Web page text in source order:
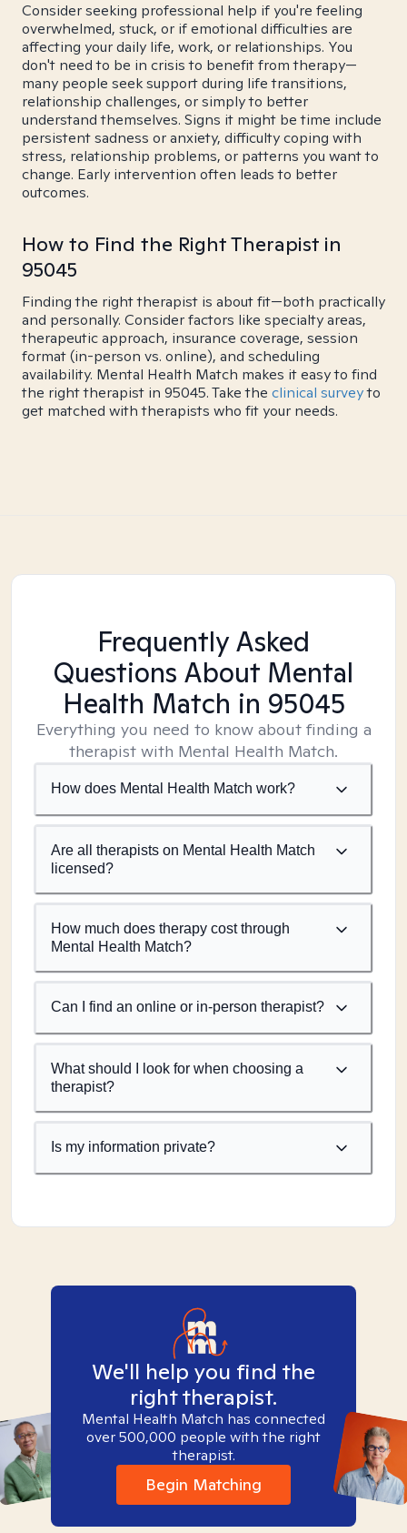
Consider seeking professional help if you're feeling
overwhelmed, stuck, or if emotional difficulties are
affecting your daily life, work, or relationships. You
don't need to be in crisis to benefit from therapy—
many people seek support during life transitions,
relationship challenges, or simply to better
understand themselves. Signs it might be time include
persistent sadness or anxiety, difficulty coping with
stress, relationship problems, or patterns you want to
change. Early intervention often leads to better
outcomes.
How to Find the Right Therapist in
95045
Finding the right therapist is about fit—both practically
and personally. Consider factors like specialty areas,
therapeutic approach, insurance coverage, session
format (in-person vs. online), and scheduling
availability. Mental Health Match makes it easy to find
the right therapist in 95045. Take the clinical surveyto
get matched with therapists who fit your needs.
Frequently Asked
Questions About Mental
Health Match in 95045
Everything you need to know about finding a
therapist with Mental Health Match.
How does Mental Health Match work?
Are all therapists on Mental Health Match
licensed?
How much does therapy cost through
Mental Health Match?
Can I find an online or in-person therapist?
What should I look for when choosing a
therapist?
Is my information private?
We'll help you find the
right therapist.
Mental Health Match has connected
over 500,000 people with the right
therapist.
Begin Matching